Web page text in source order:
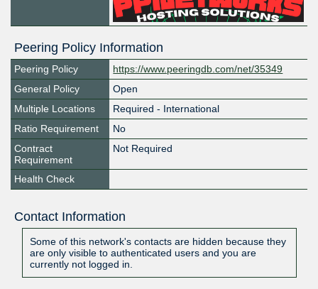
Peering Policy Information
Peering Policy
https://www.peeringdb.com/net/35349
General Policy
Open
Multiple Locations
Required - International
Ratio Requirement
No
Contract
Requirement
Not Required
Health Check
Contact Information
Some of this network's contacts are hidden because they
are only visible to authenticated users and you are
currently not logged in.